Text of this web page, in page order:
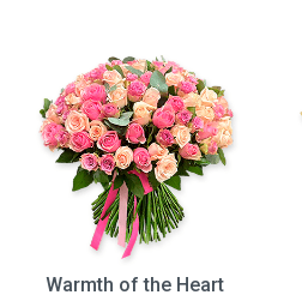
Warmth of the Heart